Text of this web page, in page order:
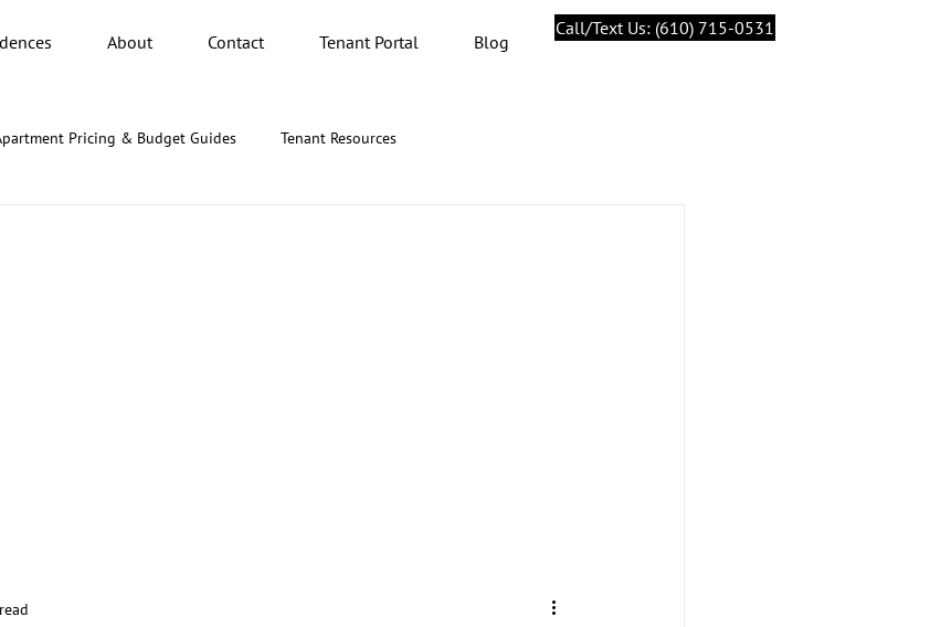
About Contact Tenant Portal Blog
Call/Text Us: (610) 715-0531
Pricing & Budget Guides Tenant Resources